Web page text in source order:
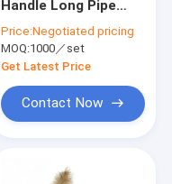
Handle Long Pipe
Nylon Pipe Brushes
Price:Negotiated pricing
MOQ:1000／set
Get Latest Price
Contact Now